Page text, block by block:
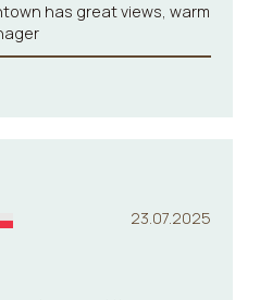
has great views, warm
23.07.2025